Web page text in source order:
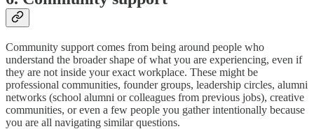
Community support comes from being around people who
understand the broader shape of what you are experiencing, even if
they are not inside your exact workplace. These might be
professional communities, founder groups, leadership circles, alumni
networks (school alumni or colleagues from previous jobs), creative
communities, or even a few people you gather intentionally because
you are all navigating similar questions.